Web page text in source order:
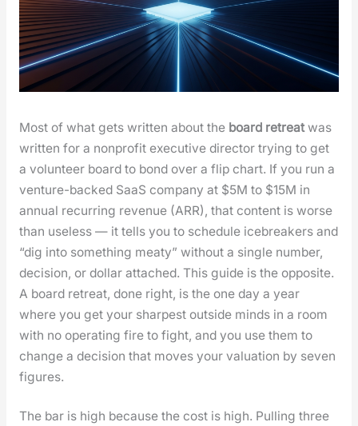
Most of what gets writ­ten about the board retreatwas
writ­ten for a non­prof­it exec­u­tive direc­tor try­ing to get
a vol­un­teer board to bond over a flip chart. If you run a
ven­ture-backed SaaS com­pa­ny at $5M to $15M in
annu­al recur­ring rev­enue (ARR), that con­tent is worse
than use­less — it tells you to sched­ule ice­break­ers and
“dig into some­thing meaty” with­out a sin­gle num­ber,
deci­sion, or dol­lar attached. This guide is the oppo­site.
A board retreat, done right, is the one day a year
where you get your sharpest out­side minds in a room
with no oper­at­ing fire to fight, and you use them to
change a deci­sion that moves your val­u­a­tion by sev­en
fig­ures.
The bar is high because the cost is high. Pulling three